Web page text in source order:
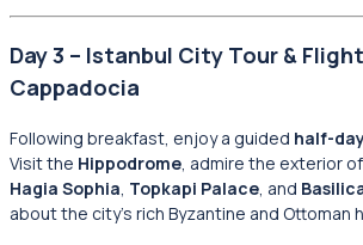
Day 3 – Istanbul City Tour &
Cappadocia
Following breakfast, enjoy a guided half-
Visit the Hippodrome, admire the exterior
Hagia Sophia, Topkapi Palace, and
about the city’s rich Byzantine and Ottoman